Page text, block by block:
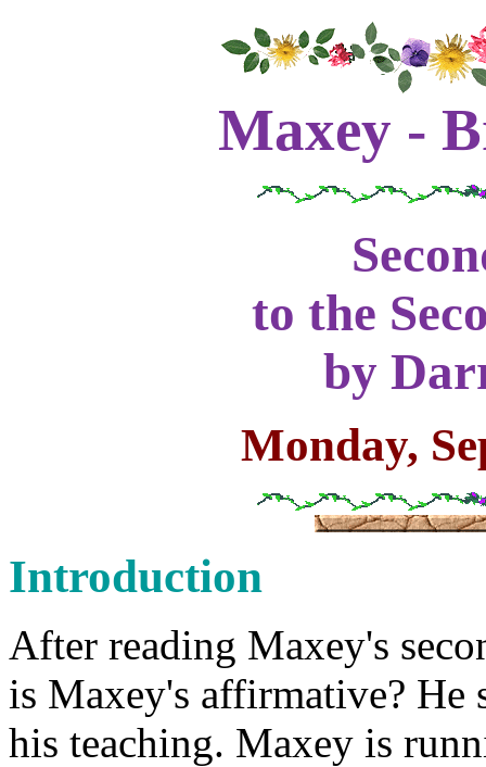
Maxey -
to the
by
Monday,
Introduction
After reading Maxey's
is Maxey's affirmative? He
his teaching. Maxey is